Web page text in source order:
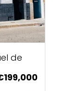
de